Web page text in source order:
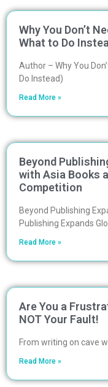
Why You Don’t
What to Do
Author – Why You
Do Instead)
Read More »
Beyond
with Asia Books
Competition
Beyond Publishing
Publishing Expands
Read More »
Are You a
NOT Your Fault!
From writing on cave
Read More »